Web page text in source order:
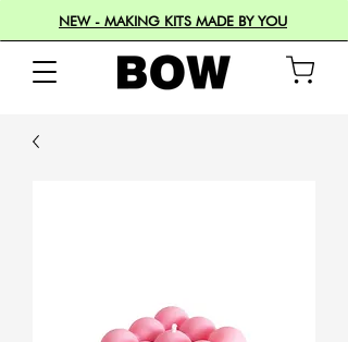
NEW - MAKING KITS MADE BY YOU